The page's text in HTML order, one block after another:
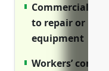
Commercial
to repair or
equipment
Workers’